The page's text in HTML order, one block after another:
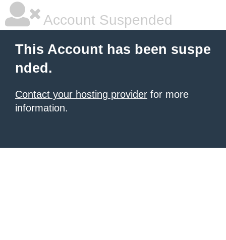
Account Suspended
This Account has been suspe
nded.
Contact your hosting provider for more
information.